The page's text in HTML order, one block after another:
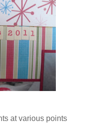
at various points